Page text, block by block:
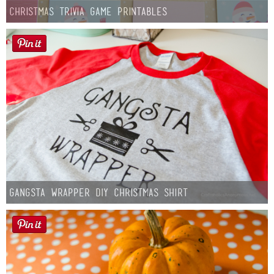
Christmas Trivia Game Printables
Gangsta Wrapper DIY Christmas Shirt